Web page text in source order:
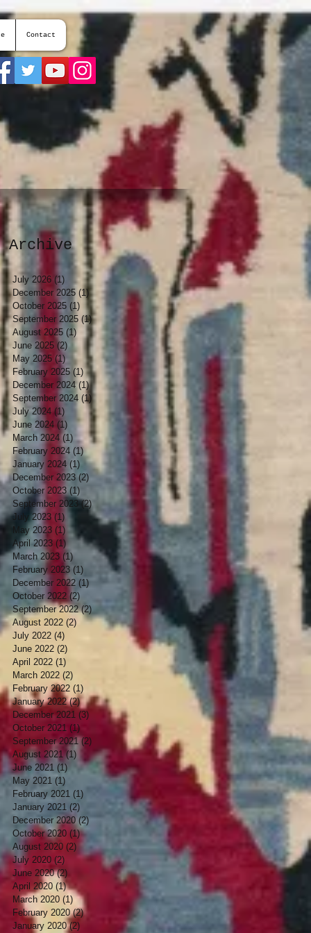
Contact
Archive
July 2026 (1) 1 post
December 2025 (1) 1 post
October 2025 (1) 1 post
September 2025 (1)1 post
August 2025 (1)1 post
June 2025 (2) 2 posts
May 2025 (1)1 post
February 2025 (1) 1 post
December 2024 (1)1 post
September 2024 (1) 1 post
July 2024 (1)
June 2024 (1) 1 post
March 2024 (1) 1 post
February 2024 (1) 1 post
January 2024 (1) 1 post
December 2023 (2) 2 posts
October 2023 (1)
September 2023 (2) 2 posts
July 2023 (1) 1 post
May 2023 (1) 1 post
April 2023 (1) 1 post
March 2023 (1)1 post
February 2023 (1)
December 2022 (1) 1 post
October 2022 (2)
September 2022 (2)
August 2022 (2) 2 posts
July 2022 (4)
June 2022 (2)
April 2022 (1)
March 2022 (2)
February 2022 (1)
January 2022 (2)2 posts
December 2021 (3) 3 posts
October 2021 (1)
September 2021 (2)
August 2021 (1) 1 post
June 2021 (1) 1 post
May 2021 (1)
February 2021 (1)
January 2021 (2)
December 2020 (2)
October 2020 (1)1 post
August 2020 (2) 2 posts
July 2020 (2) 2 posts
June 2020 (2)
April 2020 (1)1 post
March 2020 (1)1 post
February 2020 (2)2 posts
January 2020 (2)